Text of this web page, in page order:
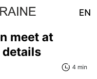
EN
meet at
details
4 min